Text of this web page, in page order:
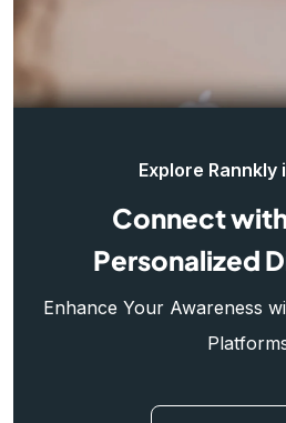
Explore Rannkly
Connect
Personalized
Enhance Your Awareness